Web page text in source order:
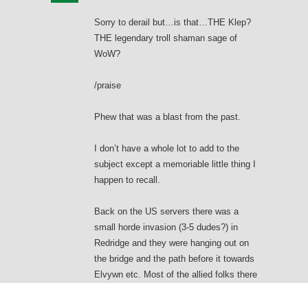
Sorry to derail but…is that…THE Klep?
THE legendary troll shaman sage of
WoW?
/praise
Phew that was a blast from the past.
I don’t have a whole lot to add to the
subject except a memoriable little thing I
happen to recall.
Back on the US servers there was a
small horde invasion (3-5 dudes?) in
Redridge and they were hanging out on
the bridge and the path before it towards
Elvywn etc. Most of the allied folks there